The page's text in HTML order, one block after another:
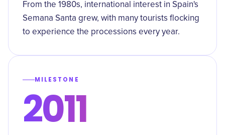
From the 1980s, international interest in Spain's
Semana Santa grew, with many tourists flocking
to experience the processions every year.
MILESTONE
2011